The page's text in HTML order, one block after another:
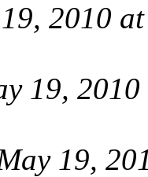
2010
19,
19,